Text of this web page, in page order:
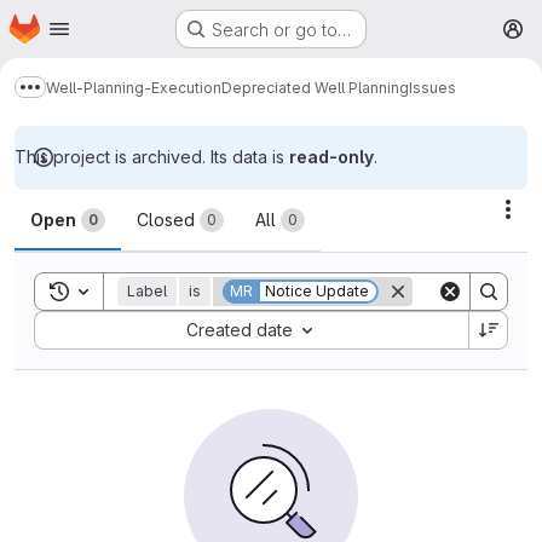
Skip to main content
Homepage Search or go to…
Show more breadcrumbs
Well-Planning-ExecutionDepreciated Well PlanningIssues
This project is archived. Its data is read-only.
Issues
Open 0 Closed 0 All 0
Toggle search history
Label is MR Notice Update
Created date
Sort by: